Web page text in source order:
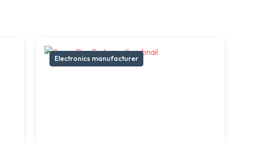
Electronics manufacturer